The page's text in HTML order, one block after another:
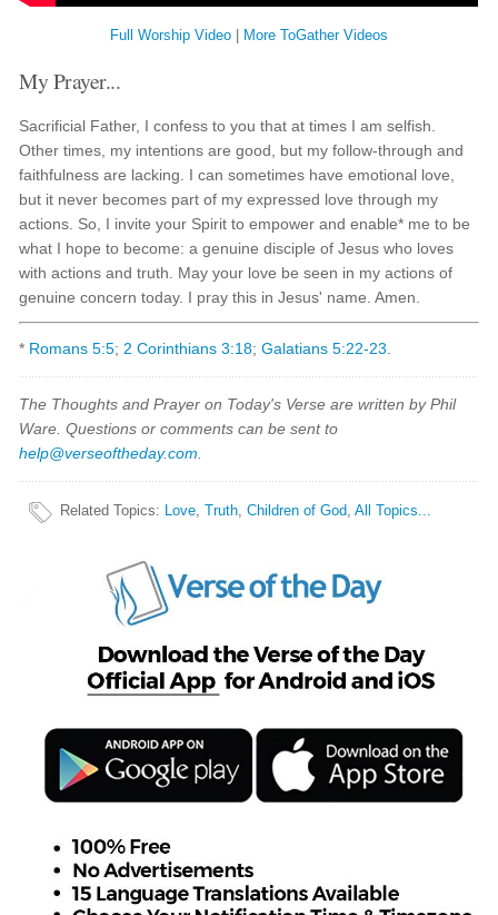
Full Worship Video More ToGather Videos
My Prayer...
Sacrificial Father, I confess to you that at times I am selfish.
Other times, my intentions are good, but my follow-through and
faithfulness are lacking. I can sometimes have emotional love,
but it never becomes part of my expressed love through my
actions. So, I invite your Spirit to empower and enable* me to be
what I hope to become: a genuine disciple of Jesus who loves
with actions and truth. May your love be seen in my actions of
genuine concern today. I pray this in Jesus' name. Amen.
* Romans 5:5; 2 Corinthians 3:18;Galatians 5:22-23
The Thoughts and Prayer on Today's Verse are written by Phil
Ware. Questions or comments can be sent to
help@verseoftheday.com
Related Topics: Love,Truth,Children of God,All Topics...